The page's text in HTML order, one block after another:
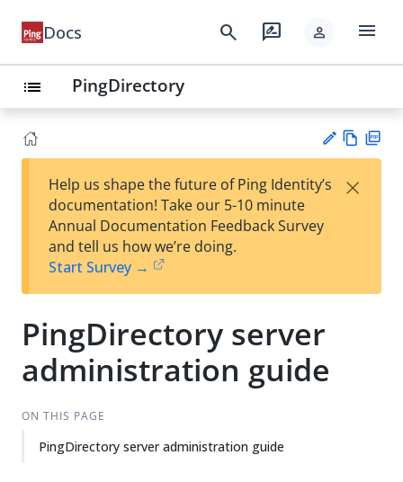
Docs search rate_review person menu
list PingDirectory
est
t
w
Help us shape the future of Ping Identity’s
documentation! Take our 5-10 minute
Annual Documentation Feedback Survey
and tell us how we’re doing.
Start Survey →
×
PingDirectory server
administration guide
ON THIS PAGE
PingDirectory server administration guide